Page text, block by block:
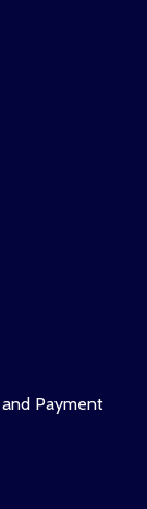
Payment